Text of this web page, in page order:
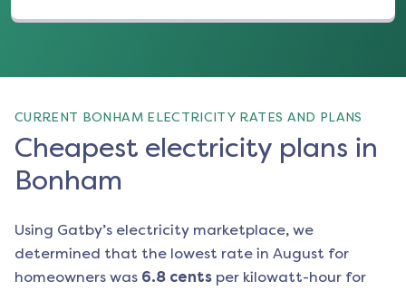
CURRENT BONHAM ELECTRICITY RATES AND PLANS
Cheapest electricity plans in
Bonham
Using Gatby’s electricity marketplace, we
determined that the lowest rate in August for
homeowners was 6.8 cents per kilowatt-hour for